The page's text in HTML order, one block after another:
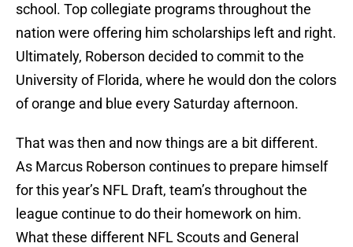
school. Top collegiate programs throughout the
nation were offering him scholarships left and right.
Ultimately, Roberson decided to commit to the
University of Florida, where he would don the colors
of orange and blue every Saturday afternoon.
That was then and now things are a bit different.
As Marcus Roberson continues to prepare himself
for this year’s NFL Draft, team’s throughout the
league continue to do their homework on him.
What these different NFL Scouts and General